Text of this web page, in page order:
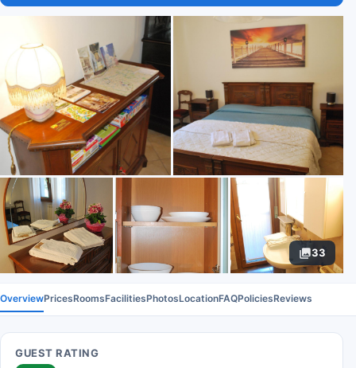
33
OverviewPricesRoomsFacilitiesPhotosLocationFAQPoliciesReviews
GUEST RATING